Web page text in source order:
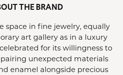
THE BRAND
space in fine jewelry, equally
art gallery as in a luxury
for its willingness to
unexpected materials
enamel alongside precious